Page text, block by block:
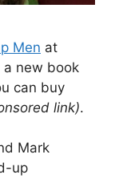
Men at
a new book
can buy
link).
Mark
up